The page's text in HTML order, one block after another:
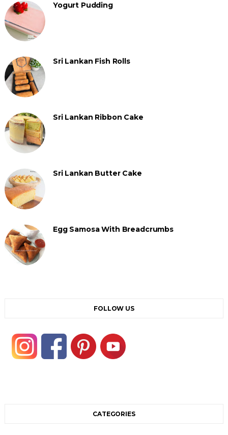
Yogurt Pudding
Sri Lankan Fish Rolls
Sri Lankan Ribbon Cake
Sri Lankan Butter Cake
Egg Samosa With Breadcrumbs
FOLLOW US
CATEGORIES